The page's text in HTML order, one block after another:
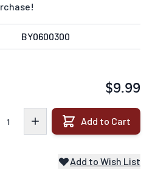
BY0600300
$9.99
Add to Cart
Add to Wish List